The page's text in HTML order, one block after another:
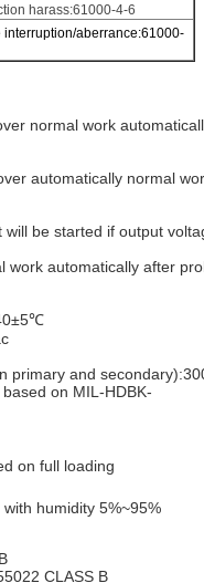
harass:61000-4-6
interruption/aberrance:61000-
normal work
automatically normal
be started if output
work automatically after
primary and
on MIL-HDBK-
on full loading
humidity 5%~95%
CLASS B